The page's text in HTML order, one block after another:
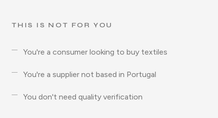
THIS IS NOT FOR YOU
You're a consumer looking to buy textiles
You're a supplier not based in Portugal
You don't need quality verification